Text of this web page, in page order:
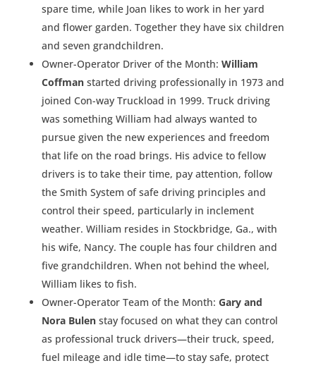
spare time, while Joan likes to work in her yard
and flower garden. Together they have six children
and seven grandchildren.
Owner-Operator Driver of the Month: William
Coffmanstarted driving professionally in 1973 and
joined Con-way Truckload in 1999. Truck driving
was something William had always wanted to
pursue given the new experiences and freedom
that life on the road brings. His advice to fellow
drivers is to take their time, pay attention, follow
the Smith System of safe driving principles and
control their speed, particularly in inclement
weather. William resides in Stockbridge, Ga., with
his wife, Nancy. The couple has four children and
five grandchildren. When not behind the wheel,
William likes to fish.
Owner-Operator Team of the Month: Gary and
Nora Bulenstay focused on what they can control
as professional truck drivers—their truck, speed,
fuel mileage and idle time—to stay safe, protect